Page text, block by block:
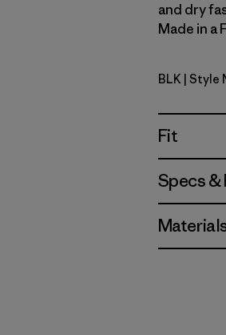
and dry
Made in a
Black
BLK | Style
Fit
Specs &